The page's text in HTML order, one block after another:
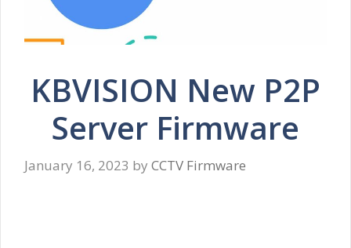
KBVISION New P2P
Server Firmware
January 16, 2023 by CCTV Firmware